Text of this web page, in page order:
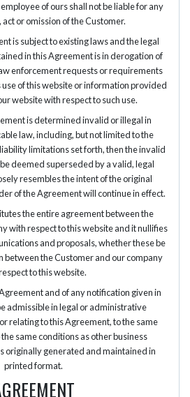
of ours shall not be liable for any
or omission of the Customer.
is subject to existing laws and the legal
in this Agreement is in derogation of
enforcement requests or requirements
use of this website or information provided
website with respect to such use.
is determined invalid or illegal in
law, including, but not limited to the
limitations set forth, then the invalid
deemed superseded by a valid, legal
resembles the intent of the original
of the Agreement will continue in effect.
the entire agreement between the
with respect to this website and it nullifies
and proposals, whether these be
between the Customer and our company
to this website.
and of any notification given in
admissible in legal or administrative
relating to this Agreement, to the same
same conditions as other business
originally generated and maintained in
printed format.